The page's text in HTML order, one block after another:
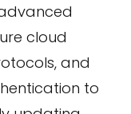
cloud
and
to